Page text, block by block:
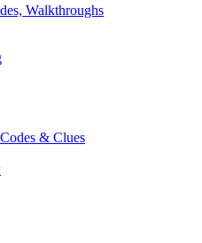
Walkthroughs
& Clues